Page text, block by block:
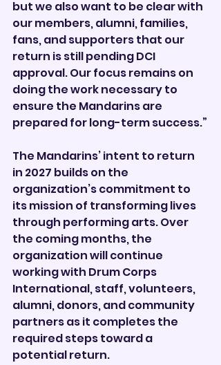
but we also want to be clear with
our members, alumni, families,
fans, and supporters that our
return is still pending DCI
approval. Our focus remains on
doing the work necessary to
ensure the Mandarins are
prepared for long-term success.”
The Mandarins’ intent to return
in 2027 builds on the
organization’s commitment to
its mission of transforming lives
through performing arts. Over
the coming months, the
organization will continue
working with Drum Corps
International, staff, volunteers,
alumni, donors, and community
partners as it completes the
required steps toward a
potential return.